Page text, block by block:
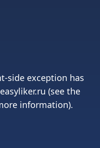
-side exception has
easyliker.ru (see the
information).